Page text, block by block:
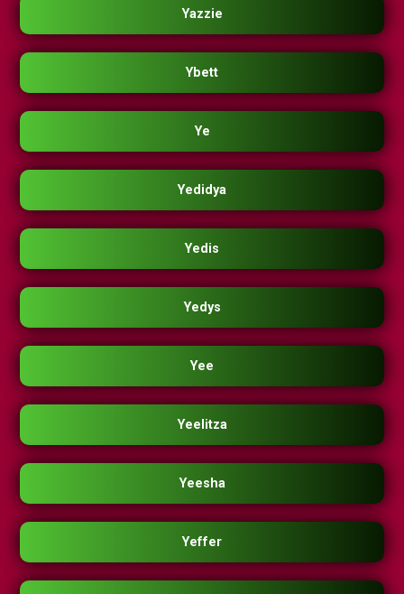
Yazzie
Ybett
Ye
Yedidya
Yedis
Yedys
Yee
Yeelitza
Yeesha
Yeffer